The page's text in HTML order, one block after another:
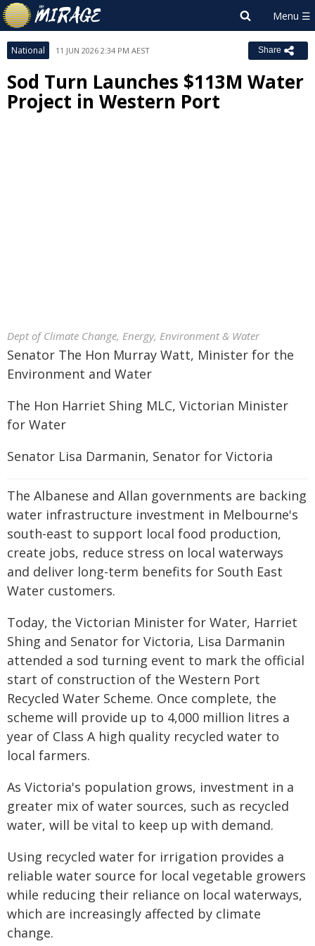
National 11 JUN 2026 2:34 PM AEST Share
Sod Turn Launches $113M Water
Project in Western Port
Dept of Climate Change, Energy, Environment & Water
Senator The Hon Murray Watt, Minister for the
Environment and Water
The Hon Harriet Shing MLC, Victorian Minister
for Water
Senator Lisa Darmanin, Senator for Victoria
The Albanese and Allan governments are backing
water infrastructure investment in Melbourne's
south-east to support local food production,
create jobs, reduce stress on local waterways
and deliver long-term benefits for South East
Water customers.
Today, the Victorian Minister for Water, Harriet
Shing and Senator for Victoria, Lisa Darmanin
attended a sod turning event to mark the official
start of construction of the Western Port
Recycled Water Scheme. Once complete, the
scheme will provide up to 4,000 million litres a
year of Class A high quality recycled water to
local farmers.
As Victoria's population grows, investment in a
greater mix of water sources, such as recycled
water, will be vital to keep up with demand.
Using recycled water for irrigation provides a
reliable water source for local vegetable growers
while reducing their reliance on local waterways,
which are increasingly affected by climate
change.